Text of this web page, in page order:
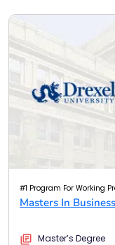
#1 Program For Working
Masters In
Master’s Degree